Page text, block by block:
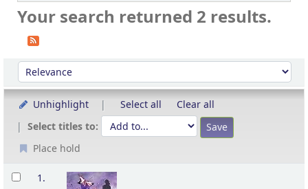
Your search returned 2 results.
Sort
Sort by:
Unhighlight Select all
Clear all
Select titles to:
Place hold
Results
1.